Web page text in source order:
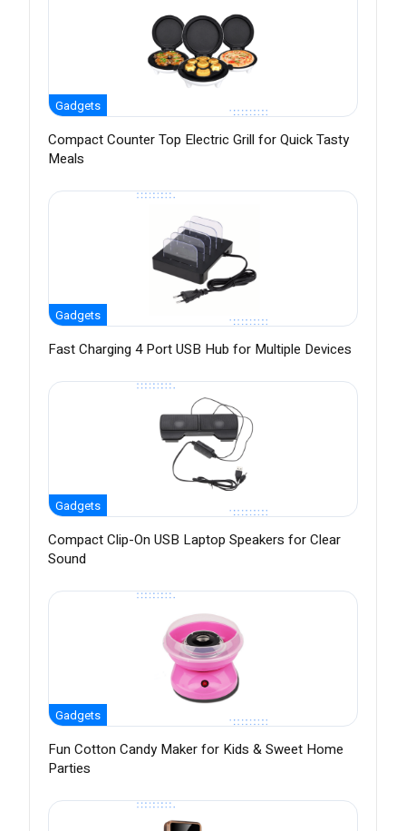
Gadgets
Compact Counter Top Electric Grill for Quick Tasty
Meals
Gadgets
Fast Charging 4 Port USB Hub for Multiple Devices
Gadgets
Compact Clip-On USB Laptop Speakers for Clear
Sound
Gadgets
Fun Cotton Candy Maker for Kids & Sweet Home
Parties